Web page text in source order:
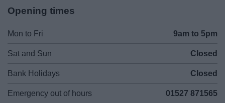
Opening times
Mon to Fri 9am to 5pm
Sat and Sun Closed
Bank Holidays Closed
Emergency out of hours 01527 871565